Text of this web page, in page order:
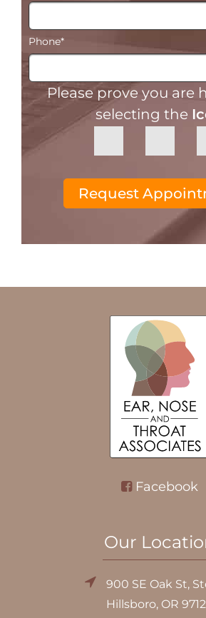
Phone*
Please prove you are
selecting the
Request
Facebook
Our
900 SE Oak St,
Hillsboro, OR